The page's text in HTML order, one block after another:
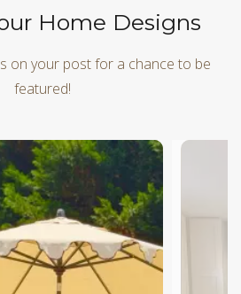
Home Designs
on your post for a chance to be
featured!
Use the previous and next